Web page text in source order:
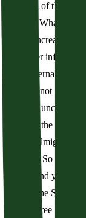
Son, and of the
Majesty. What the
Father uncreated,
the Father infinite,
Father eternal, the
there are not three
nor three
likewise, the Father
Spirit is almighty;
almighty. So the
is God; and yet
is Lord, the Son is
are not three lords